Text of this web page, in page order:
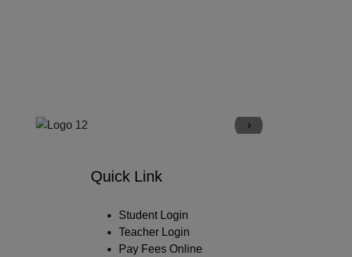
›
Quick Link
Student Login
Teacher Login
Pay Fees Online